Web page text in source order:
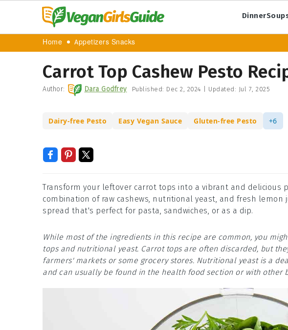
Dinner
Home Appetizers Snacks
Carrot Top Cashew Pesto
Author: Dara Godfrey Published: Dec 2, 2024 Updated: Jul 7, 2025
Dairy-free Pesto Easy Vegan Sauce Gluten-free Pesto +6
Transform your leftover carrot tops into a vibrant and delicious
combination of raw cashews, nutritional yeast, and fresh lemon
spread that's perfect for pasta, sandwiches, or as a dip.
While most of the ingredients in this recipe are common, you
tops and nutritional yeast. Carrot tops are often discarded, but
farmers' markets or some grocery stores. Nutritional yeast is a
and can usually be found in the health food section or with other